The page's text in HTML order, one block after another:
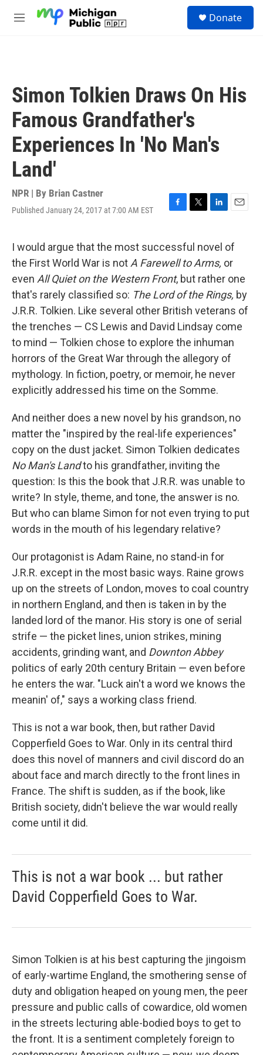
M
Donate
Simon Tolkien Draws On His
Famous Grandfather's
Experiences In 'No Man's
Land'
NPR | By Brian Castner
Published January 24, 2017 at 7:00 AM EST
F
e
b
o
o
k
T
t
t
e
r
L
k
e
d
I
n
E
i
l
I would argue that the most successful novel of
the First World War is not A Farewell to Arms, or
even All Quiet on the Western Front, but rather one
that's rarely classified so: The Lord of the Rings, by
J.R.R. Tolkien. Like several other British veterans of
the trenches — CS Lewis and David Lindsay come
to mind — Tolkien chose to explore the inhuman
horrors of the Great War through the allegory of
mythology. In fiction, poetry, or memoir, he never
explicitly addressed his time on the Somme.
And neither does a new novel by his grandson, no
matter the "inspired by the real-life experiences"
copy on the dust jacket. Simon Tolkien dedicates
No Man's Landto his grandfather, inviting the
question: Is this the book that J.R.R. was unable to
write? In style, theme, and tone, the answer is no.
But who can blame Simon for not even trying to put
words in the mouth of his legendary relative?
Our protagonist is Adam Raine, no stand-in for
J.R.R. except in the most basic ways. Raine grows
up on the streets of London, moves to coal country
in northern England, and then is taken in by the
landed lord of the manor. His story is one of serial
strife — the picket lines, union strikes, mining
accidents, grinding want, and Downton Abbey
politics of early 20th century Britain — even before
he enters the war. "Luck ain't a word we knows the
meanin' of," says a working class friend.
This is not a war book, then, but rather David
Copperfield Goes to War. Only in its central third
does this novel of manners and civil discord do an
about face and march directly to the front lines in
France. The shift is sudden, as if the book, like
British society, didn't believe the war would really
come until it did.
This is not a war book ... but rather
David Copperfield Goes to War.
Simon Tolkien is at his best capturing the jingoism
of early-wartime England, the smothering sense of
duty and obligation heaped on young men, the peer
pressure and public calls of cowardice, old women
in the streets lecturing able-bodied boys to get to
the front. It is a sentiment completely foreign to